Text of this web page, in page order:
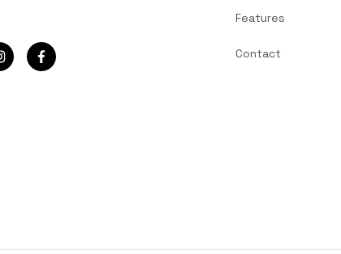
Features
Contact